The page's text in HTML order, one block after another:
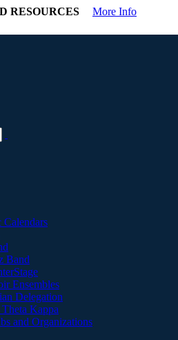
RESOURCES More Info
Calendars
Band
Ensembles
Delegation
Kappa
and Organizations